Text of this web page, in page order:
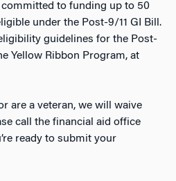
committed to funding up to 50
under the Post-9/11 GI Bill.
guidelines for the Post-
Yellow Ribbon Program, at
are a veteran, we will waive
call the financial aid office
ready to submit your